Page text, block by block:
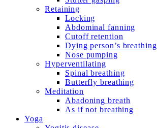
Retaining
Locking
Abdominal fanning
Cutoff retention
Dying person’s breathing
Nose pumping
Hyperventilating
Spinal breathing
Butterfly breathing
Meditation
Abadoning breath
As if not breathing
Yoga